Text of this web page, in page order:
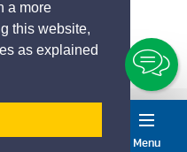
a more
this website,
as explained
Menu